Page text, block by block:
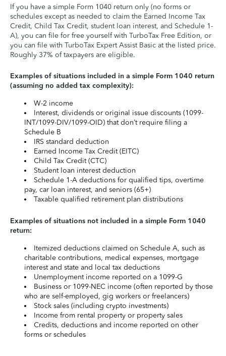
If you have a simple Form 1040 return only (no forms or
schedules except as needed to claim the Earned Income Tax
Credit, Child Tax Credit, student loan interest, and Schedule 1-
A), you can file for free yourself with TurboTax Free Edition, or
you can file with TurboTax Expert Assist Basic at the listed price.
Roughly 37% of taxpayers are eligible.
Examples of situations included in a simple Form 1040 return
(assuming no added tax complexity):
W-2 income
Interest, dividends or original issue discounts (1099-
INT/1099-DIV/1099-OID) that don’t require filing a
Schedule B
IRS standard deduction
Earned Income Tax Credit (EITC)
Child Tax Credit (CTC)
Student loan interest deduction
Schedule 1-A deductions for qualified tips, overtime
pay, car loan interest, and seniors (65+)
Taxable qualified retirement plan distributions
Examples of situations not included in a simple Form 1040
return:
Itemized deductions claimed on Schedule A, such as
charitable contributions, medical expenses, mortgage
interest and state and local tax deductions
Unemployment income reported on a 1099-G
Business or 1099-NEC income (often reported by those
who are self-employed, gig workers or freelancers)
Stock sales (including crypto investments)
Income from rental property or property sales
Credits, deductions and income reported on other
forms or schedules